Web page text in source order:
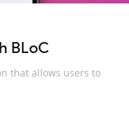
BLoC
that allows users to